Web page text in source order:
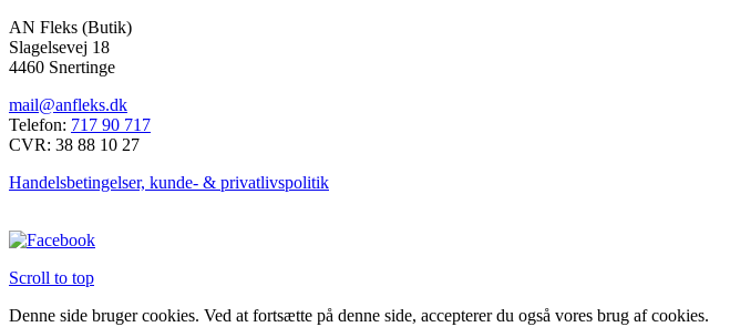
AN Fleks (Butik)
Slagelsevej 18
4460 Snertinge
mail@anfleks.dk
Telefon: 717 90 717
CVR: 38 88 10 27
Handelsbetingelser, kunde- & privatlivspolitik
Scroll to top
Denne side bruger cookies. Ved at fortsætte på denne side, accepterer du også vores brug af cookies.